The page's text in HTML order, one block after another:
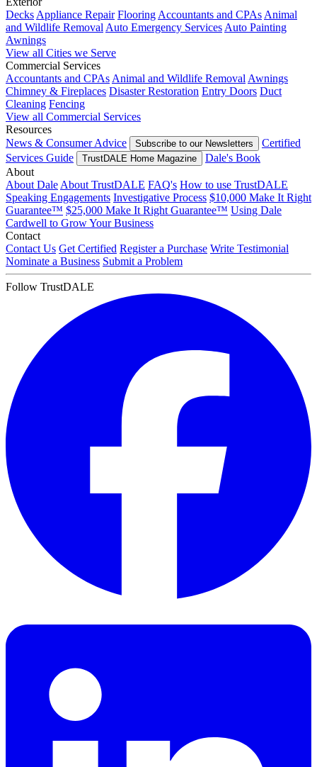
DecksAppliance Repair FlooringAccountants and CPAsAnimal
and Wildlife RemovalAuto Emergency ServicesAuto Painting
Awnings
View all Cities we Serve
Commercial Services
Accountants and CPAsAnimal and Wildlife RemovalAwnings
Chimney & Fireplaces Disaster Restoration Entry Doors Duct
Cleaning Fencing
View all Commercial Services
Resources
News & Consumer Advice
Subscribe to our Newsletters
Certified
Services Guide
TrustDALE Home Magazine
Dale's Book
About
About DaleAbout TrustDALE FAQ's How to use TrustDALE
Speaking Engagements Investigative Process $10,000 Make It Right
Guarantee™ $25,000 Make It Right Guarantee™ Using Dale
Cardwell to Grow Your Business
Contact
Contact Us Get Certified Register a Purchase Write Testimonial
Nominate a Business Submit a Problem
Follow TrustDALE